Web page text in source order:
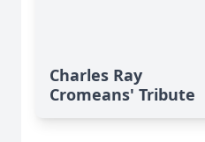
Charles Ray
Cromeans' Tribute